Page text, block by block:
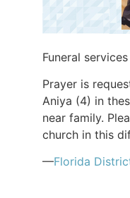
Funeral
Prayer is
Aniya (4) in
near family.
church in this
—Florida